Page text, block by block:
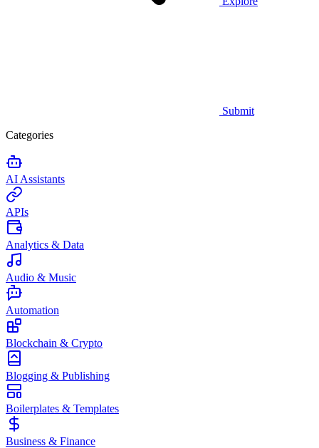
Submit
Categories
AI Assistants
APIs
Analytics & Data
Audio & Music
Automation
Blockchain & Crypto
Blogging & Publishing
Boilerplates & Templates
Business & Finance